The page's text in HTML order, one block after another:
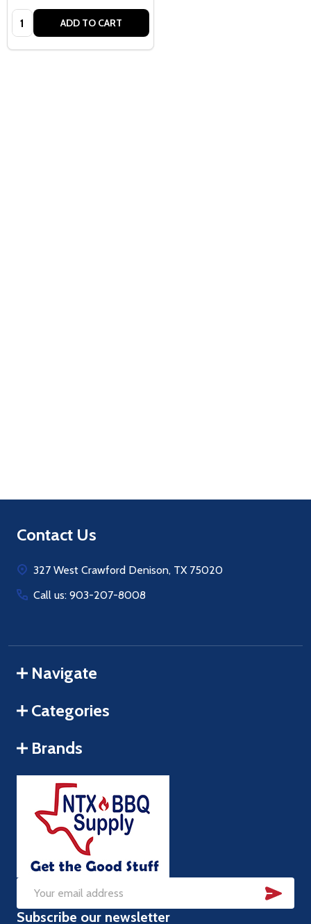
Quantity: ADD TO CART
Footer
Contact Us
327 West Crawford Denison, TX 75020
Call us: 903-207-8008
Navigate
Categories
Brands
Email
Address
Subscribe our newsletter